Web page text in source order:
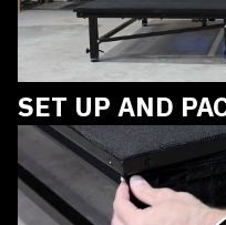
SET UP AND